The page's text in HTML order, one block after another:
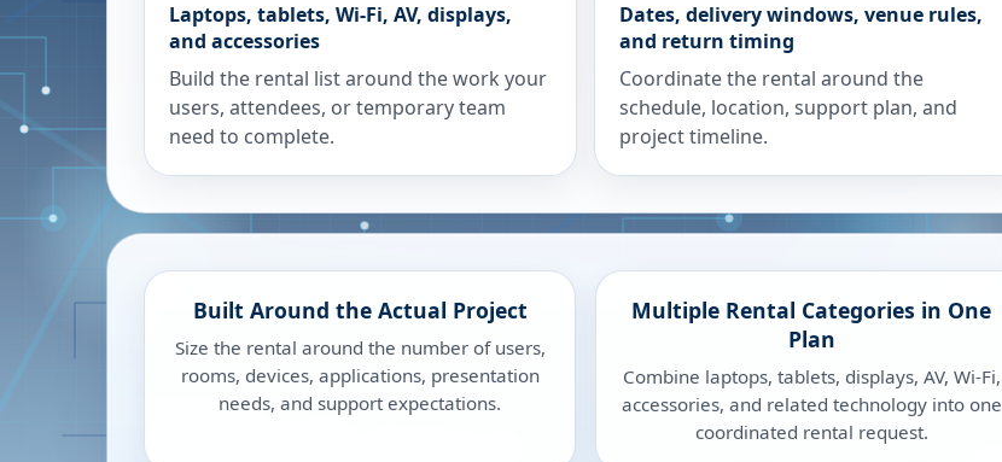
Laptops, tablets, Wi-Fi, AV, displays,
and accessories
Build the rental list around the work your
users, attendees, or temporary team
need to complete.
Dates, delivery windows, venue rules,
and return timing
Coordinate the rental around the
schedule, location, support plan, and
project timeline.
Built Around the Actual Project
Size the rental around the number of users,
rooms, devices, applications, presentation
needs, and support expectations.
Multiple Rental Categories in One
Plan
Combine laptops, tablets, displays, AV, Wi-Fi,
accessories, and related technology into one
coordinated rental request.